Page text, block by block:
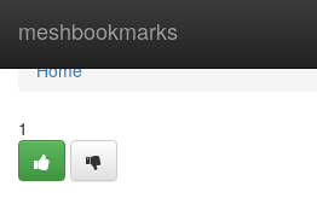
meshbookmarks
Home
Home
1